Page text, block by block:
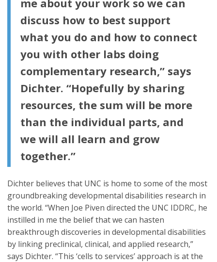
discuss how to best support
what you do and how to connect
you with other labs doing
complementary research,” says
Dichter. “Hopefully by sharing
resources, the sum will be more
than the individual parts, and
we will all learn and grow
together.”
Dichter believes that UNC is home to some of the most
groundbreaking developmental disabilities research in
the world. “When Joe Piven directed the UNC IDDRC, he
instilled in me the belief that we can hasten
breakthrough discoveries in developmental disabilities
by linking preclinical, clinical, and applied research,”
says Dichter. “This ‘cells to services’ approach is at the